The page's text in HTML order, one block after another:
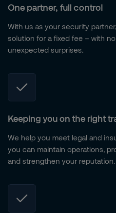
One partner, full control
With us as your security
solution for a fixed fee – with
unexpected surprises.
Keeping you on the right
We help you meet legal and
you can maintain operations,
and strengthen your reputation.